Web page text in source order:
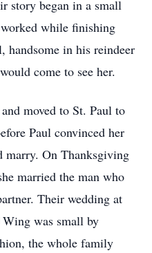
story began in a small
while finishing
handsome in his reindeer
come to see her.
moved to St. Paul to
Paul convinced her
marry. On Thanksgiving
married the man who
Their wedding at
was small by
the whole family